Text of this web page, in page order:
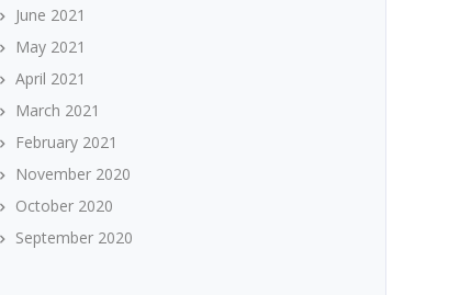
June 2021
May 2021
April 2021
March 2021
February 2021
November 2020
October 2020
September 2020